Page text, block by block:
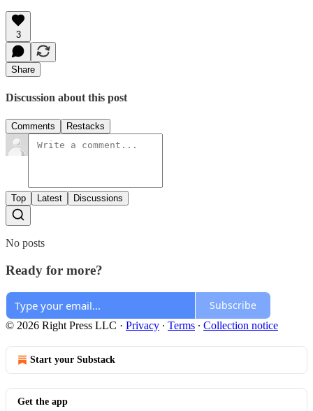
3
Share
Discussion about this post
Comments Restacks
Top Latest Discussions
No posts
Ready for more?
Subscribe
© 2026 Right Press LLC · Privacy ∙ Terms ∙ Collection notice
Start your Substack
Get the app